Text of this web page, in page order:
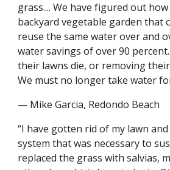
grass.... We have figured out
backyard vegetable garden that
reuse the same water over and
water savings of over 90
their lawns die, or removing
We must no longer take water
— Mike Garcia, Redondo Beach
“I have gotten rid of my lawn
system that was necessary to
replaced the grass with salvias,